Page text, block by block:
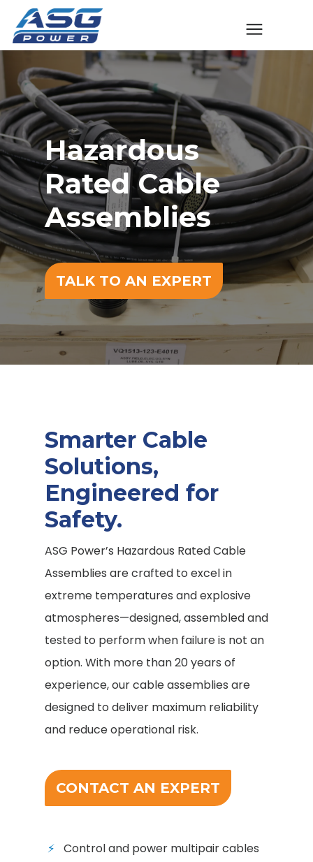
Solutions
The ASG Process
Success Stories
Talk to An Expert
Company
Contact
Hazardous
Rated Cable
Assemblies
TALK TO AN EXPERT
Smarter Cable
Solutions,
Engineered for
Safety.
ASG Power’s Hazardous Rated Cable
Assemblies are crafted to excel in
extreme temperatures and explosive
atmospheres—designed, assembled and
tested to perform when failure is not an
option. With more than 20 years of
experience, our cable assemblies are
designed to deliver maximum reliability
and reduce operational risk.
CONTACT AN EXPERT
Control and power multipair cables